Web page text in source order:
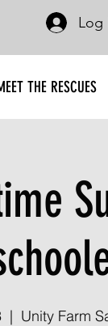
Log
THE RESCUES
  |
Unity Farm